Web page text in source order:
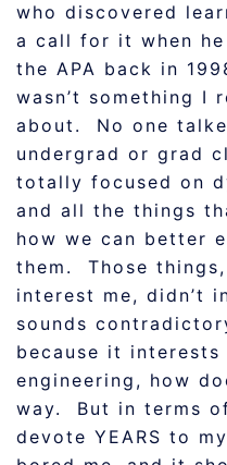
who discovered
a call for it when
the APA back in
wasn’t something I
about. No one
undergrad or grad
totally focused on
and all the things
how we can better
them. Those
interest me, didn’t
sounds
because it
engineering, how
way. But in terms
devote YEARS to